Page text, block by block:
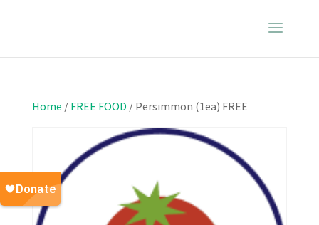
Home / FREE FOOD / Persimmon (1ea) FREE